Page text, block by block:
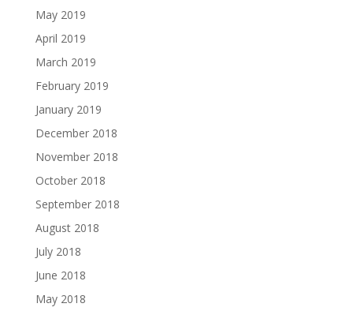
May 2019
April 2019
March 2019
February 2019
January 2019
December 2018
November 2018
October 2018
September 2018
August 2018
July 2018
June 2018
May 2018